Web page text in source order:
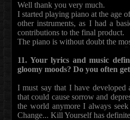
Well thank you very much.
I started playing piano at the age
other instruments, as I had a
contributions to the final product.
The piano is without doubt the
11. Your lyrics and music
gloomy moods? Do you often
I must say that I have developed
that could cause sorrow and
the world anymore I always
Change... Kill Yourself has